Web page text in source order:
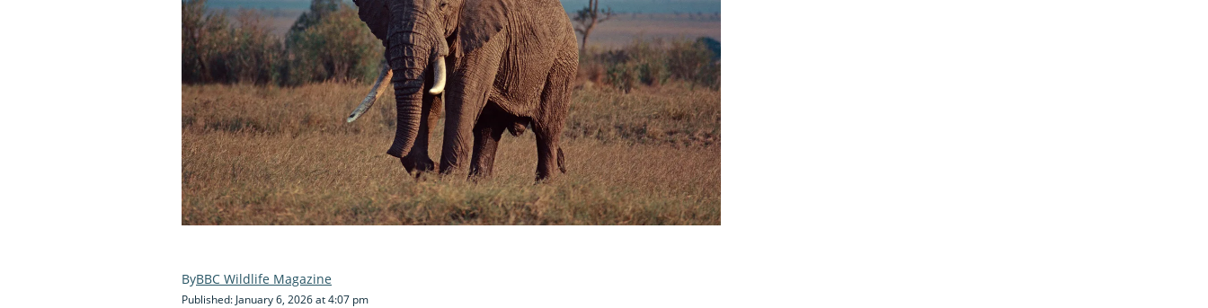
BBC Wildlife Magazine
Published: January 6, 2026 at 4:07 pm